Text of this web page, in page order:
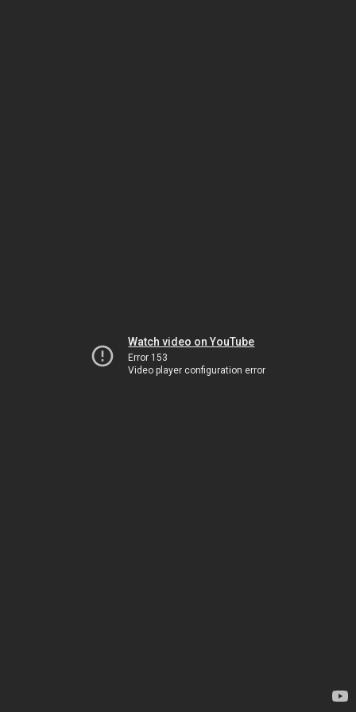
Watch video on YouTube
Error 153
Video player configuration error